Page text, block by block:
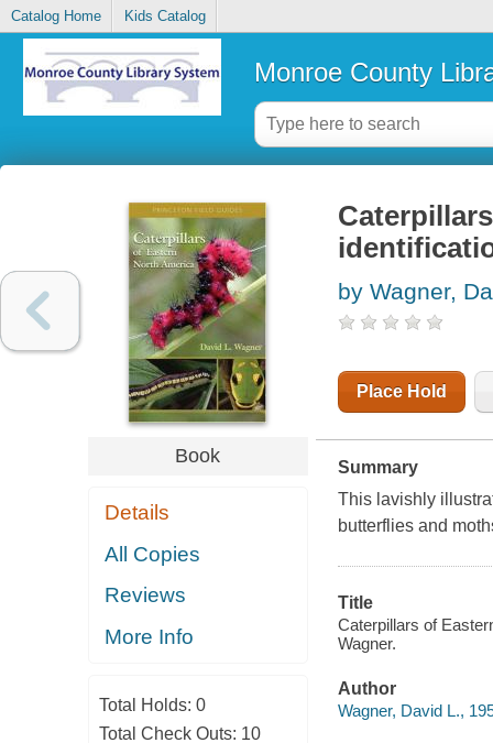
Catalog Home Kids Catalog
Monroe County
Book
Details
All Copies
Reviews
More Info
Total Holds: 0
Total Check Outs: 10
by Wagner,
Place Hold
Summary
This lavishly
butterflies and
Title
Caterpillars of
Wagner.
Author
Wagner, David L.,